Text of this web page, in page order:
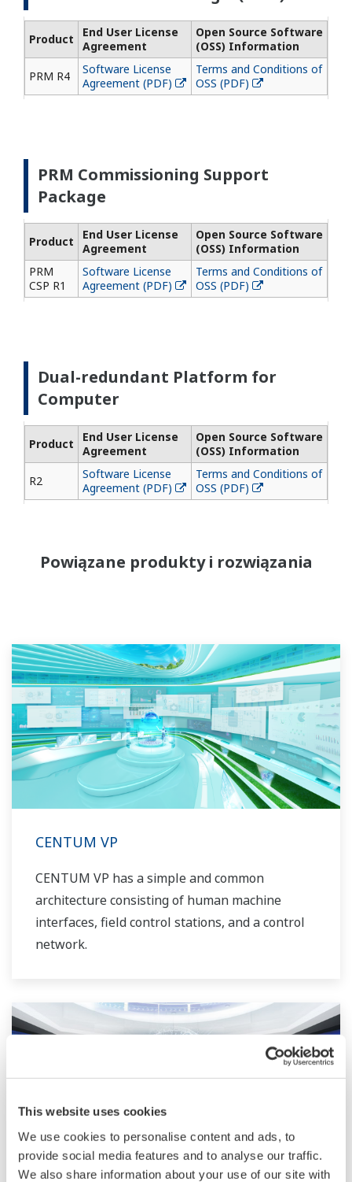
This website uses cookies
We use cookies to personalise content and ads, to
provide social media features and to analyse our traffic.
We also share information about your use of our site with
Product
End User License
Agreement
Open Source Software
(OSS) Information
PRM R4
Software License
Agreement (PDF)
Terms and Conditions of
OSS (PDF)
PRM Commissioning Support
Package
Product
End User License
Agreement
Open Source Software
(OSS) Information
PRM
CSP R1
Software License
Agreement (PDF)
Terms and Conditions of
OSS (PDF)
Dual-redundant Platform for
Computer
Product
End User License
Agreement
Open Source Software
(OSS) Information
R2
Software License
Agreement (PDF)
Terms and Conditions of
OSS (PDF)
Powiązane produkty i rozwiązania
CENTUM VP
CENTUM VP has a simple and common
architecture consisting of human machine
interfaces, field control stations, and a control
network.